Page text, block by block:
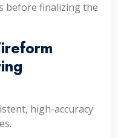
before finalizing the
high-accuracy